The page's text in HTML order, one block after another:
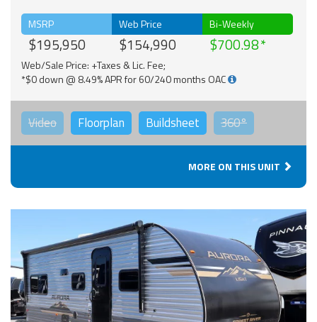
MSRP
$195,950
Web Price
$154,990
Bi-Weekly
$700.98
Web/Sale Price: +Taxes & Lic. Fee;
*$0 down @ 8.49% APR for 60/240 months OAC
Video Floorplan Buildsheet 360°
MORE ON THIS UNIT